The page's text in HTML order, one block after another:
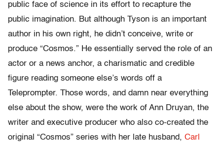
public face of science in its effort to recapture the
public imagination. But although Tyson is an important
author in his own right, he didn’t conceive, write or
produce “Cosmos.” He essentially served the role of an
actor or a news anchor, a charismatic and credible
figure reading someone else’s words off a
Teleprompter. Those words, and damn near everything
else about the show, were the work of Ann Druyan, the
writer and executive producer who also co-created the
original “Cosmos” series with her late husband, Carl